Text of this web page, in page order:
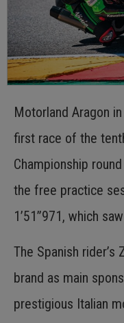
Motorland Aragon
first race of the
Championship
the free practice
1’51”971, which
The Spanish rider’s
brand as main
prestigious Italian